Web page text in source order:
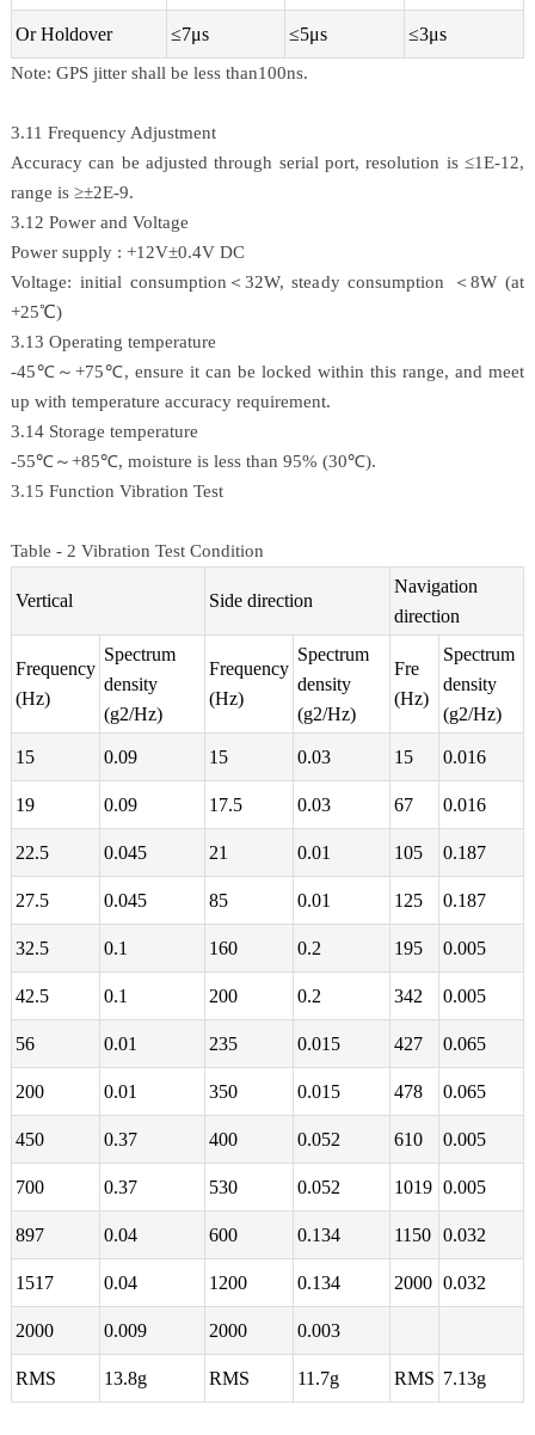
Or Holdover ≤7μs ≤5μs ≤3μs
Note: GPS jitter shall be less than100ns.
3.11 Frequency Adjustment
Accuracy can be adjusted through serial port, resolution is ≤1E-12,
range is ≥±2E-9.
3.12 Power and Voltage
Power supply : +12V±0.4V DC
Voltage: initial consumption＜32W, steady consumption ＜8W (at
+25℃)
3.13 Operating temperature
-45℃～+75℃, ensure it can be locked within this range, and meet
up with temperature accuracy requirement.
3.14 Storage temperature
-55℃～+85℃, moisture is less than 95% (30℃).
3.15 Function Vibration Test
Table - 2 Vibration Test Condition
Vertical Side direction
Navigation
direction
Frequency
(Hz)
Spectrum
density
(g2/Hz)
Frequency
(Hz)
Spectrum
density
(g2/Hz)
Fre
(Hz)
Spectrum
density
(g2/Hz)
15 0.09 15 0.03 15 0.016
19 0.09 17.5 0.03 67 0.016
22.5 0.045 21 0.01 105 0.187
27.5 0.045 85 0.01 125 0.187
32.5 0.1 160 0.2 195 0.005
42.5 0.1 200 0.2 342 0.005
56 0.01 235 0.015 427 0.065
200 0.01 350 0.015 478 0.065
450 0.37 400 0.052 610 0.005
700 0.37 530 0.052 1019 0.005
897 0.04 600 0.134 1150 0.032
1517 0.04 1200 0.134 2000 0.032
2000 0.009 2000 0.003
RMS 13.8g RMS 11.7g RMS 7.13g